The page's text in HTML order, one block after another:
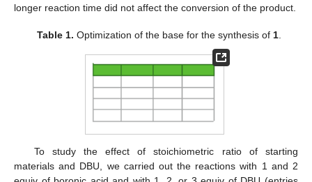
longer reaction time did not affect the conversion of the product.
Table 1. Optimization of the base for the synthesis of 1.
To study the effect of stoichiometric ratio of starting
materials and DBU, we carried out the reactions with 1 and 2